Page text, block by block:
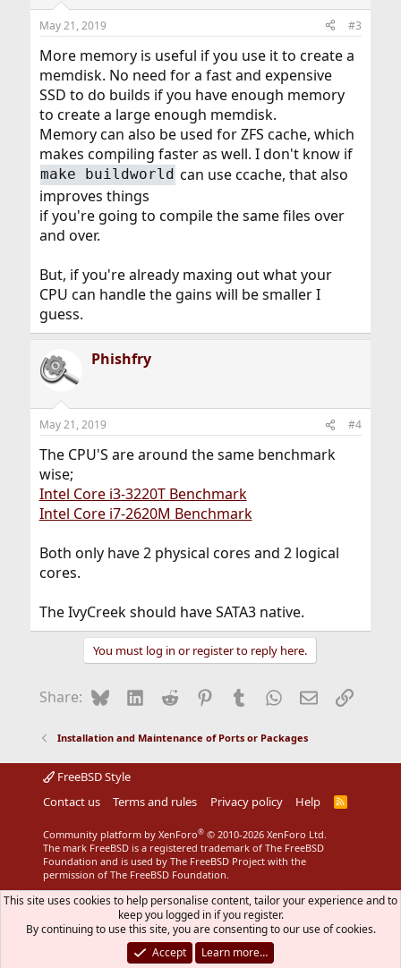
May 21, 2019 #3
More memory is useful if you use it to create a
memdisk. No need for a fast and expensive
SSD to do builds if you have enough memory
to create a large enough memdisk.
Memory can also be used for ZFS cache, which
makes compiling faster as well. I don't know if
make buildworld can use ccache, that also
improves things
if you're going to compile the same files over
and over.
But, if you're already maxing out what your
CPU can handle the gains will be smaller I
guess.
Phishfry
May 21, 2019 #4
The CPU'S are around the same benchmark
wise;
Intel Core i3-3220T Benchmark
Intel Core i7-2620M Benchmark
Both only have 2 physical cores and 2 logical
cores.
The IvyCreek should have SATA3 native.
You must log in or register to reply here.
Share: BlueskyLinkedIn
Reddit Pinterest
Tumblr WhatsApp
EmailLink
Installation and Maintenance of Ports or Packages
FreeBSD Style
Contact us
Terms and rules Privacy policy Help
R
Community platform by XenForo® © 2010-2026 XenForo Ltd.
The mark FreeBSD is a registered trademark of The FreeBSD
Foundation and is used by The FreeBSD Project with the
permission of The FreeBSD Foundation.
This site uses cookies to help personalise content, tailor your experience and to
keep you logged in if you register.
By continuing to use this site, you are consenting to our use of cookies.
Accept
Learn more…